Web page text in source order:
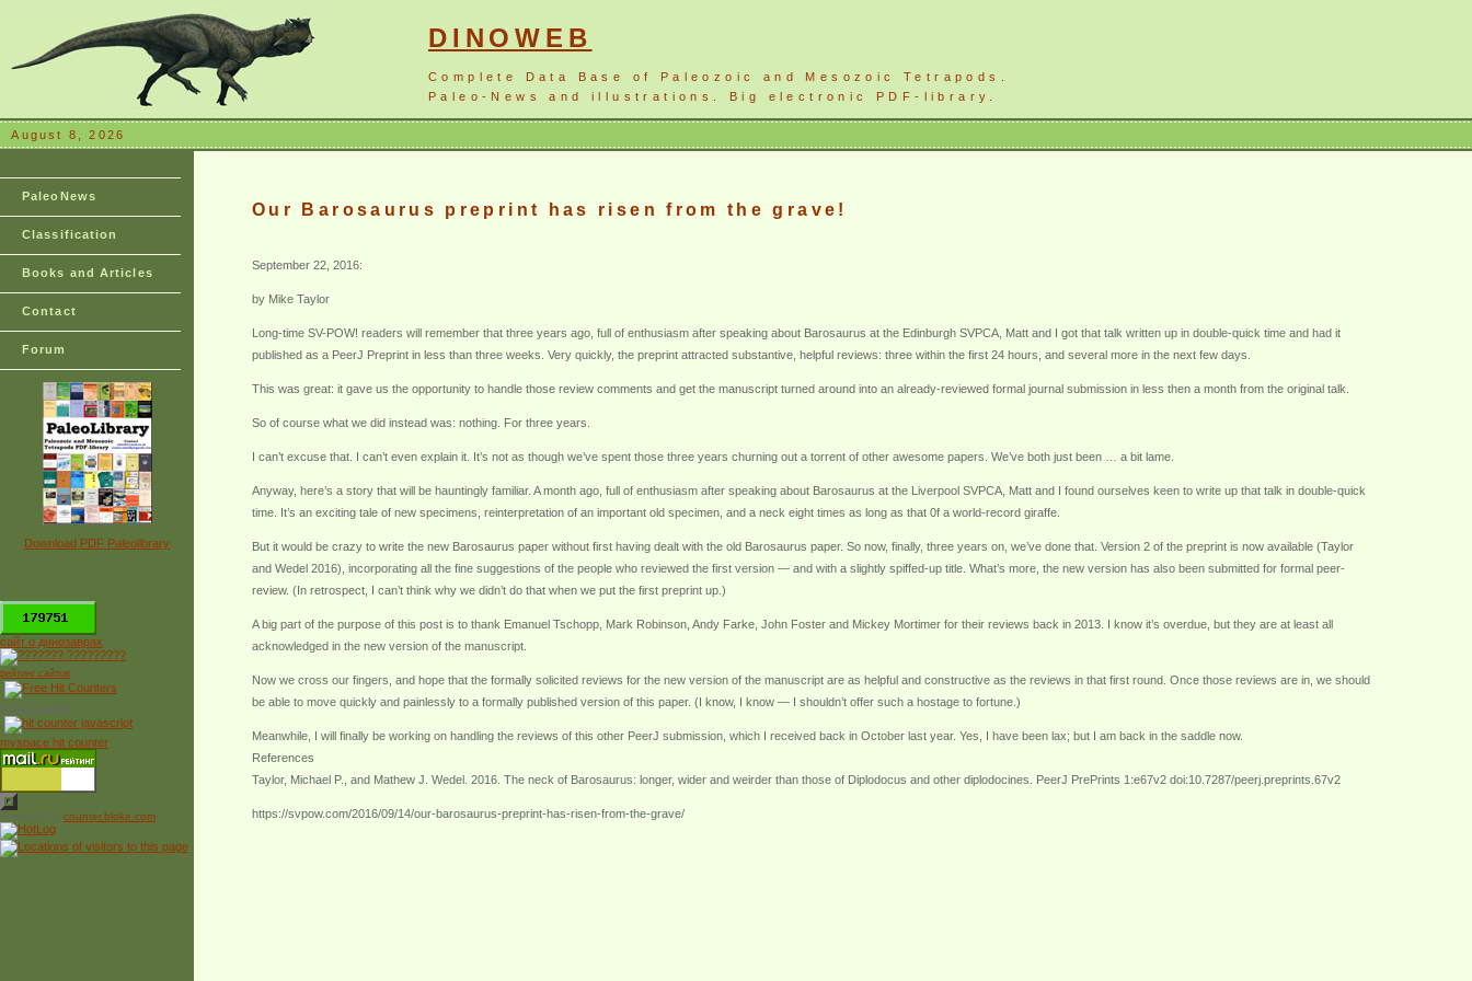
DINOWEB
Complete Data Base of Paleozoic and Mesozoic Tetrapods.
Paleo-News and illustrations. Big electronic PDF-library.
August 8, 2026
PaleoNews
Classification
Books and Articles
Contact
Forum
Download PDF Paleolibrary
*
сайт о динозаврах
рейтинг сайтов
Free Counter
myspace hit counter
Powered by counter.bloke.com
Our Barosaurus preprint has risen from the grave!
September 22, 2016:
by Mike Taylor
Long-time SV-POW! readers will remember that three years ago, full of enthusiasm after speaking about Barosaurus at the Edinburgh SVPCA, Matt and I got that talk written up in double-quick time and had it
published as a PeerJ Preprint in less than three weeks. Very quickly, the preprint attracted substantive, helpful reviews: three within the first 24 hours, and several more in the next few days.
This was great: it gave us the opportunity to handle those review comments and get the manuscript turned around into an already-reviewed formal journal submission in less then a month from the original talk.
So of course what we did instead was: nothing. For three years.
I can’t excuse that. I can’t even explain it. It’s not as though we’ve spent those three years churning out a torrent of other awesome papers. We’ve both just been … a bit lame.
Anyway, here’s a story that will be hauntingly familiar. A month ago, full of enthusiasm after speaking about Barosaurus at the Liverpool SVPCA, Matt and I found ourselves keen to write up that talk in double-quick
time. It’s an exciting tale of new specimens, reinterpretation of an important old specimen, and a neck eight times as long as that 0f a world-record giraffe.
But it would be crazy to write the new Barosaurus paper without first having dealt with the old Barosaurus paper. So now, finally, three years on, we’ve done that. Version 2 of the preprint is now available (Taylor
and Wedel 2016), incorporating all the fine suggestions of the people who reviewed the first version — and with a slightly spiffed-up title. What’s more, the new version has also been submitted for formal peer-
review. (In retrospect, I can’t think why we didn’t do that when we put the first preprint up.)
A big part of the purpose of this post is to thank Emanuel Tschopp, Mark Robinson, Andy Farke, John Foster and Mickey Mortimer for their reviews back in 2013. I know it’s overdue, but they are at least all
acknowledged in the new version of the manuscript.
Now we cross our fingers, and hope that the formally solicited reviews for the new version of the manuscript are as helpful and constructive as the reviews in that first round. Once those reviews are in, we should
be able to move quickly and painlessly to a formally published version of this paper. (I know, I know — I shouldn’t offer such a hostage to fortune.)
Meanwhile, I will finally be working on handling the reviews of this other PeerJ submission, which I received back in October last year. Yes, I have been lax; but I am back in the saddle now.
References
Taylor, Michael P., and Mathew J. Wedel. 2016. The neck of Barosaurus: longer, wider and weirder than those of Diplodocus and other diplodocines. PeerJ PrePrints 1:e67v2 doi:10.7287/peerj.preprints.67v2
https://svpow.com/2016/09/14/our-barosaurus-preprint-has-risen-from-the-grave/